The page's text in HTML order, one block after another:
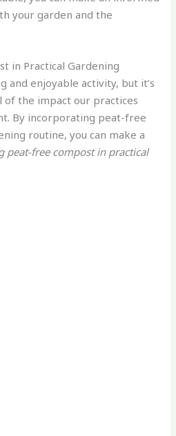
your garden and the
in Practical Gardening
and enjoyable activity, but it’s
the impact our practices
By incorporating peat-free
routine, you can make a
peat-free compost in practical